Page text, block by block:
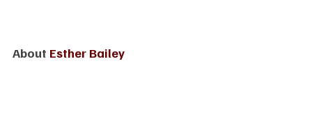
About Esther Bailey